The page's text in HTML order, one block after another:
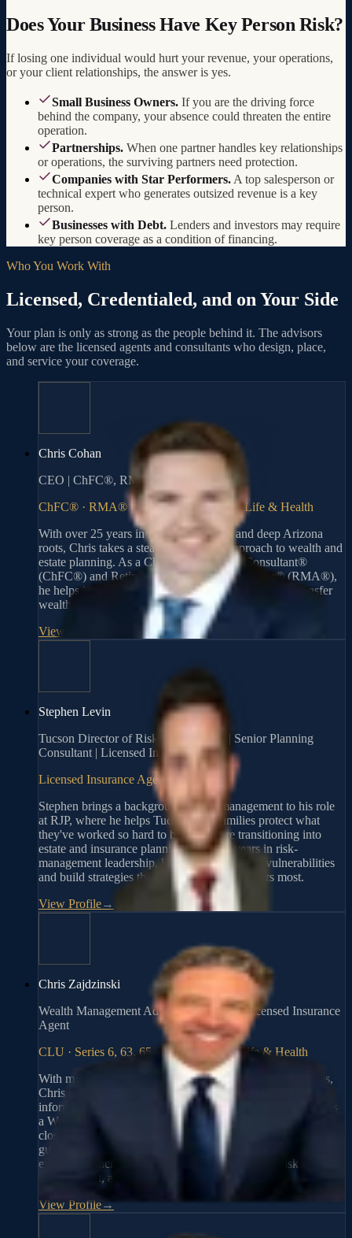
Does Your Business Have Key Person Risk?
If losing one individual would hurt your revenue, your operations,
or your client relationships, the answer is yes.
Small Business Owners. If you are the driving force
behind the company, your absence could threaten the entire
operation.
Partnerships. When one partner handles key relationships
or operations, the surviving partners need protection.
Companies with Star Performers. A top salesperson or
technical expert who generates outsized revenue is a key
person.
Businesses with Debt. Lenders and investors may require
key person coverage as a condition of financing.
Who You Work With
Licensed, Credentialed, and on Your Side
Your plan is only as strong as the people behind it. The advisors
below are the licensed agents and consultants who design, place,
and service your coverage.
Chris Cohan
CEO | ChFC®, RMA®
ChFC® · RMA® · Series 6, 63, 65 · AZ Life & Health
With over 25 years in financial services and deep Arizona
roots, Chris takes a steady, thoughtful approach to wealth and
estate planning. As a Chartered Financial Consultant®
(ChFC®) and Retirement Management Advisor® (RMA®),
he helps individuals and families build, protect, and transfer
wealth through personalized strategies.
View Profile
Stephen Levin
Tucson Director of Risk Management | Senior Planning
Consultant | Licensed Insurance Agent
Licensed Insurance Agent
Stephen brings a background in risk management to his role
at RJP, where he helps Tucson-area families protect what
they've worked so hard to build. Before transitioning into
estate and insurance planning, he spent years in risk-
management leadership, learning how to spot vulnerabilities
and build strategies that hold up when it matters most.
View Profile→
Chris Zajdzinski
Wealth Management Advisor, Fiduciary | Licensed Insurance
Agent
CLU · Series 6, 63, 65 · Fiduciary · AZ Life & Health
With more than 30 years of experience in financial services,
Chris is dedicated to helping individuals and families make
informed, confident decisions about their financial future. As
a Wealth Management Advisor and Fiduciary, he works
closely with clients to understand their concerns and offers
guidance tailored to their unique needs and priorities. His
experience includes retirement income planning, risk
management, and estate and legacy planning.
View Profile→